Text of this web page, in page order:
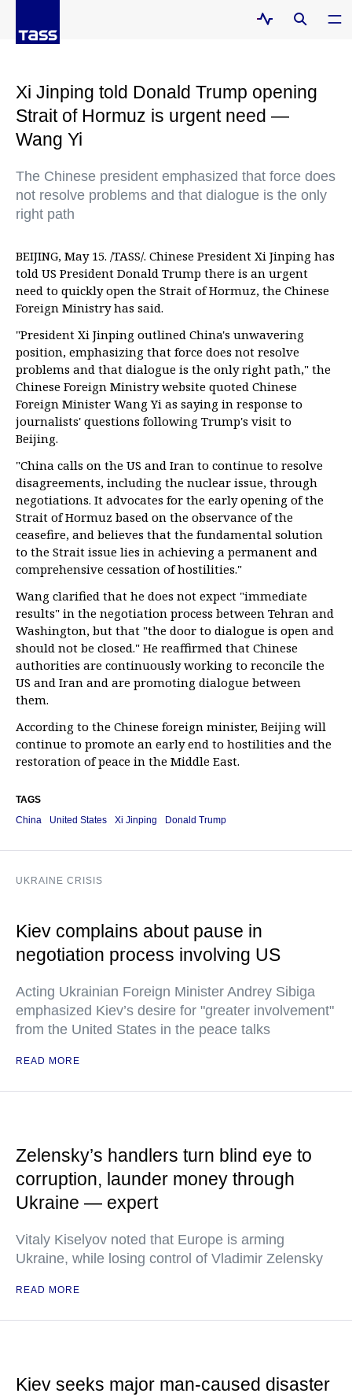
Xi Jinping told Donald Trump opening
Strait of Hormuz is urgent need —
Wang Yi
The Chinese president emphasized that force does
not resolve problems and that dialogue is the only
right path
BEIJING, May 15. /TASS/. Chinese President Xi Jinping has
told US President Donald Trump there is an urgent
need to quickly open the Strait of Hormuz, the Chinese
Foreign Ministry has said.
"President Xi Jinping outlined China's unwavering
position, emphasizing that force does not resolve
problems and that dialogue is the only right path," the
Chinese Foreign Ministry website quoted Chinese
Foreign Minister Wang Yi as saying in response to
journalists' questions following Trump's visit to
Beijing.
"China calls on the US and Iran to continue to resolve
disagreements, including the nuclear issue, through
negotiations. It advocates for the early opening of the
Strait of Hormuz based on the observance of the
ceasefire, and believes that the fundamental solution
to the Strait issue lies in achieving a permanent and
comprehensive cessation of hostilities."
Wang clarified that he does not expect "immediate
results" in the negotiation process between Tehran and
Washington, but that "the door to dialogue is open and
should not be closed." He reaffirmed that Chinese
authorities are continuously working to reconcile the
US and Iran and are promoting dialogue between
them.
According to the Chinese foreign minister, Beijing will
continue to promote an early end to hostilities and the
restoration of peace in the Middle East.
TAGS
China
United States Xi Jinping Donald Trump
UKRAINE CRISIS
Kiev complains about pause in
negotiation process involving US
Acting Ukrainian Foreign Minister Andrey Sibiga
emphasized Kiev’s desire for "greater involvement"
from the United States in the peace talks
READ MORE
Zelensky’s handlers turn blind eye to
corruption, launder money through
Ukraine — expert
Vitaly Kiselyov noted that Europe is arming
Ukraine, while losing control of Vladimir Zelensky
READ MORE
Kiev seeks major man-caused disaster